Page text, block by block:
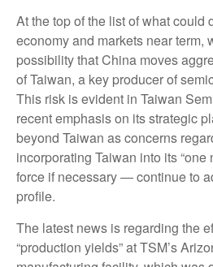
At the top of the list of what could
economy and markets near term,
possibility that China moves
of Taiwan, a key producer of
This risk is evident in Taiwan
recent emphasis on its strategic
beyond Taiwan as concerns
incorporating Taiwan into its
force if necessary — continue to
profile.
The latest news is regarding the
“production yields” at TSM’s